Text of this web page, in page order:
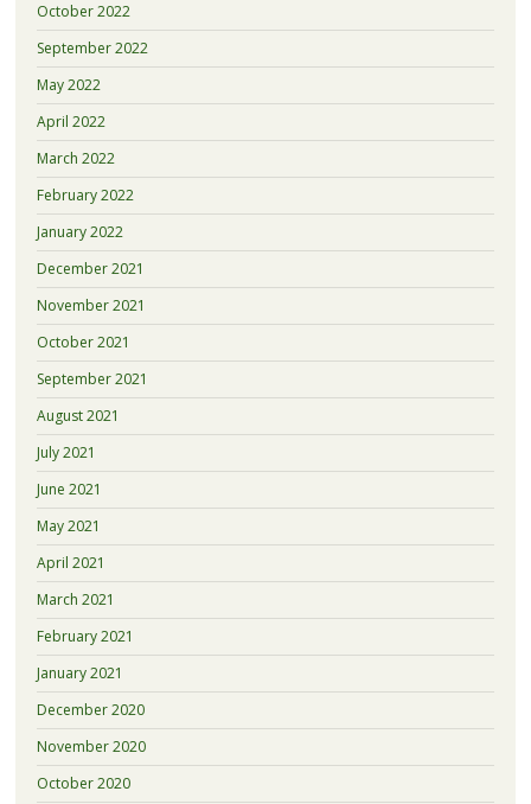
October 2022
September 2022
May 2022
April 2022
March 2022
February 2022
January 2022
December 2021
November 2021
October 2021
September 2021
August 2021
July 2021
June 2021
May 2021
April 2021
March 2021
February 2021
January 2021
December 2020
November 2020
October 2020